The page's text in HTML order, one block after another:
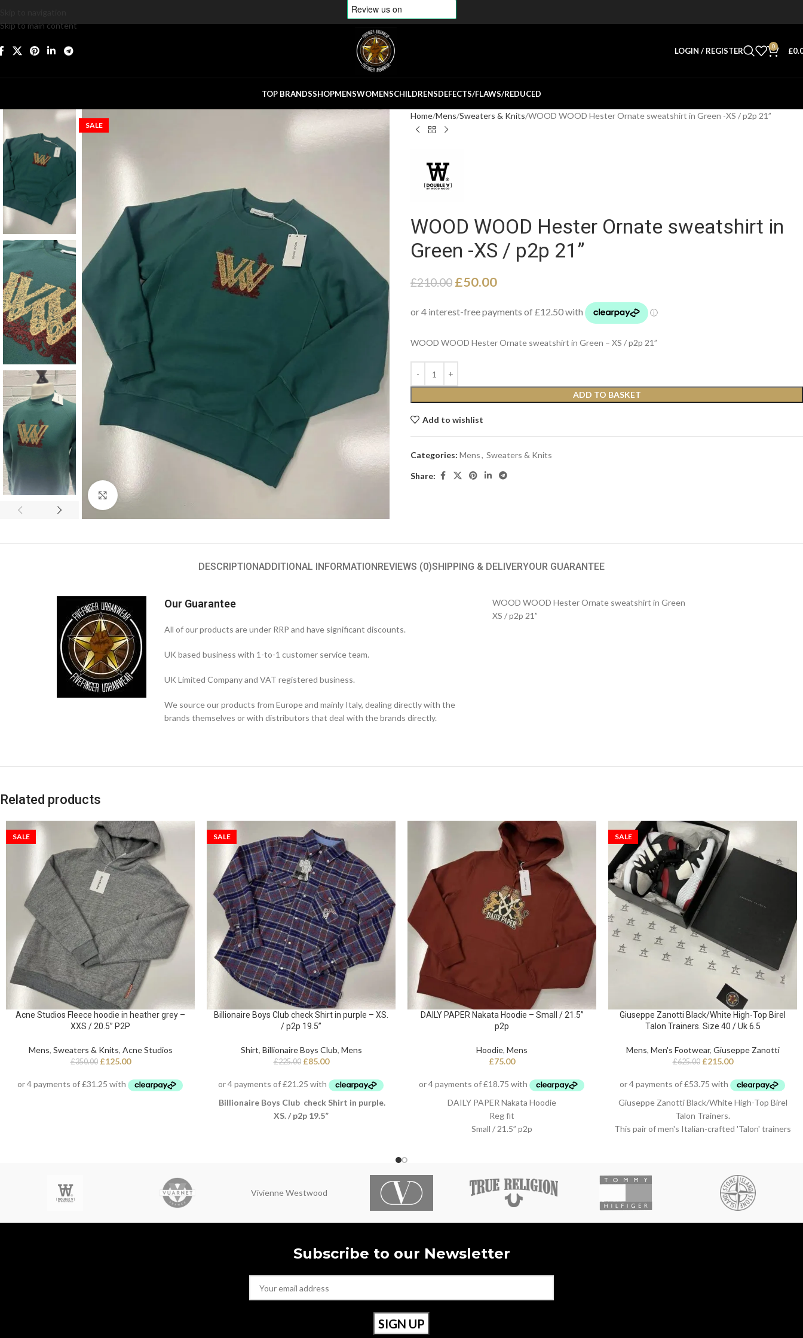
Skip to main content
LOGIN / REGISTER 0 £
TOP BRANDSSHOPMENSWOMENSCHILDRENSDEFECTS/FLAWS/REDUCED
SALE
Click to enlarge
Home Mens Sweaters & Knits WOOD WOOD Hester Ornate sweatshirt in Green -XS / p2p 21”
WOOD WOOD Hester Ornate sweatshirt in
Green -XS / p2p 21”
£210.00 £50.00
WOOD WOOD Hester Ornate sweatshirt in Green – XS / p2p 21”
ADD TO BASKET
Add to wishlist
Categories: Mens, Sweaters & Knits
Share:
DESCRIPTIONADDITIONAL INFORMATION REVIEWS (0)SHIPPING & DELIVERYOUR GUARANTEE
Our Guarantee
All of our products are under RRP and have significant discounts.
UK based business with 1-to-1 customer service team.
UK Limited Company and VAT registered business.
We source our products from Europe and mainly Italy, dealing directly with the
brands themselves or with distributors that deal with the brands directly.
WOOD WOOD Hester Ornate sweatshirt in Green
XS / p2p 21”
Related products
SALE
Acne Studios Fleece hoodie in heather grey –
XXS / 20.5” P2P
Mens, Sweaters & Knits, Acne Studios
£350.00 £125.00
SALE
Billionaire Boys Club check Shirt in purple – XS.
/ p2p 19.5”
Shirt, Billionaire Boys Club, Mens
£225.00 £85.00
Billionaire Boys Club check Shirt in purple.
XS. / p2p 19.5”
DAILY PAPER Nakata Hoodie – Small / 21.5”
p2p
Hoodie, Mens
£75.00
DAILY PAPER Nakata Hoodie
Reg fit
Small / 21.5” p2p
SALE
Giuseppe Zanotti Black/White High-Top Birel
Talon Trainers. Size 40 / Uk 6.5
Mens, Men's Footwear, Giuseppe Zanotti
£625.00 £215.00
Giuseppe Zanotti Black/White High-Top Birel
Talon Trainers.
This pair of men's Italian-crafted 'Talon' trainers
They also feature a fabric 'Signature' detail
with a black rubber logo and a white rubber
outsole - again finished with the perfect touch
of red.
Vivienne Westwood
Subscribe to our Newsletter